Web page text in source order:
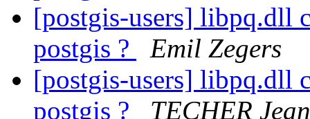
[postgis-users] libpq.dll
postgis ?
Emil Zegers
[postgis-users] libpq.dll
postgis ?
TECHER